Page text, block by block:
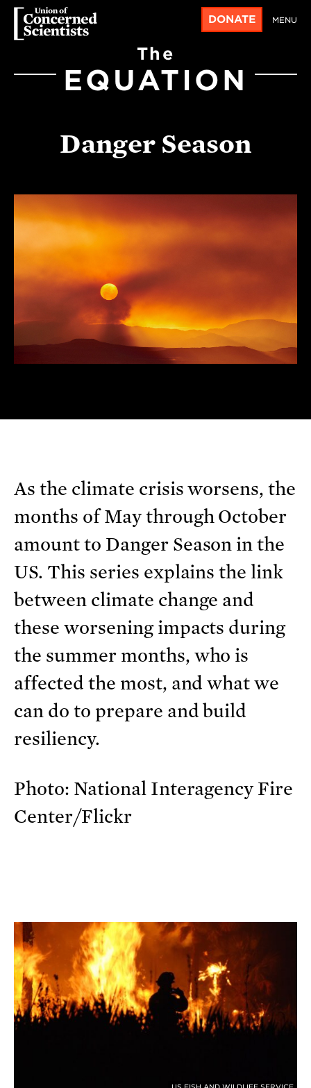
DONATE MENU
The
EQUATION
Danger Season
As the climate crisis worsens, the
months of May through October
amount to Danger Season in the
US. This series explains the link
between climate change and
these worsening impacts during
the summer months, who is
affected the most, and what we
can do to prepare and build
resiliency.
Photo: National Interagency Fire
Center/Flickr